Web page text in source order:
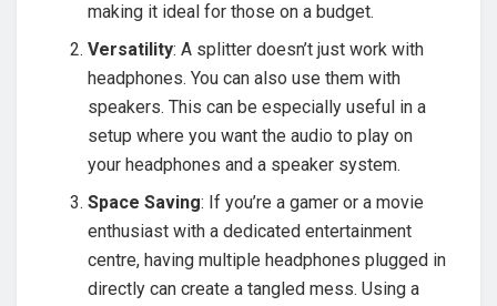
making it ideal for those on a budget.
Versatility: A splitter doesn’t just work with
headphones. You can also use them with
speakers. This can be especially useful in a
setup where you want the audio to play on
your headphones and a speaker system.
Space Saving: If you’re a gamer or a movie
enthusiast with a dedicated entertainment
centre, having multiple headphones plugged in
directly can create a tangled mess. Using a